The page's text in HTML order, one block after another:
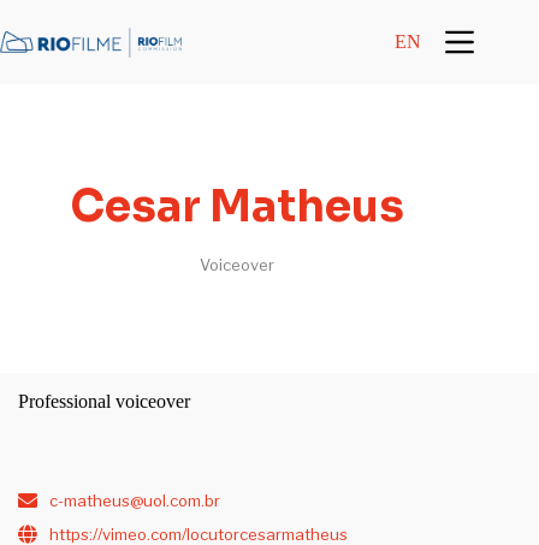
EN
Cesar Matheus
Voiceover
Professional voiceover
c-matheus@uol.com.br
https://vimeo.com/locutorcesarmatheus